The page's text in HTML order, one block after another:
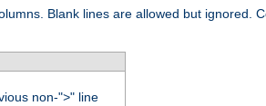
Blank lines are allowed but ignored.
non-">" line